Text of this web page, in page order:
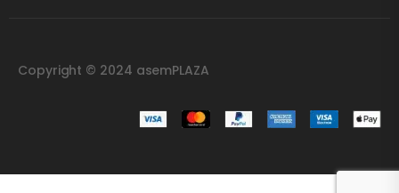
Copyright © 2024 asemPLAZA